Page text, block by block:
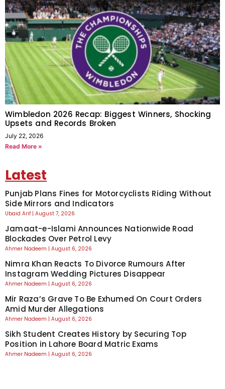
Wimbledon 2026 Recap: Biggest Winners, Shocking
Upsets and Records Broken
July 22, 2026
Read More »
Latest
Punjab Plans Fines for Motorcyclists Riding Without
Side Mirrors and Indicators
Ubaid Arif August 7, 2026
Jamaat-e-Islami Announces Nationwide Road
Blockades Over Petrol Levy
Ahmer Nadeem August 6, 2026
Nimra Khan Reacts To Divorce Rumours After
Instagram Wedding Pictures Disappear
Ahmer Nadeem August 6, 2026
Mir Raza’s Grave To Be Exhumed On Court Orders
Amid Murder Allegations
Ahmer Nadeem August 6, 2026
Sikh Student Creates History by Securing Top
Position in Lahore Board Matric Exams
Ahmer Nadeem August 6, 2026